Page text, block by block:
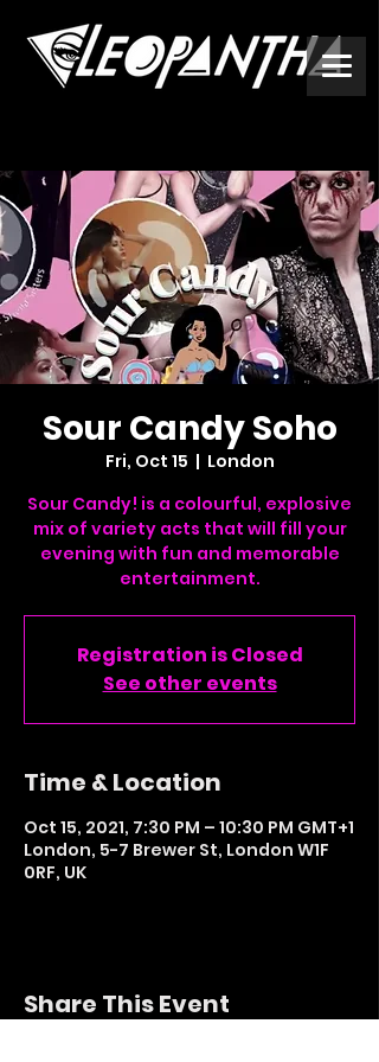
Sour Candy Soho
Fri, Oct 15
  |
London
Sour Candy! is a colourful, explosive
mix of variety acts that will fill your
evening with fun and memorable
entertainment.
Registration is Closed
See other events
Time & Location
Oct 15, 2021, 7:30 PM – 10:30 PM GMT+1
London, 5-7 Brewer St, London W1F
0RF, UK
Share This Event